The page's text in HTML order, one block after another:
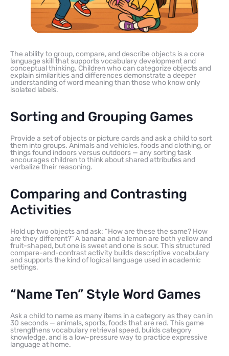
The ability to group, compare, and describe objects is a core
language skill that supports vocabulary development and
conceptual thinking. Children who can categorize objects and
explain similarities and differences demonstrate a deeper
understanding of word meaning than those who know only
isolated labels.
Sorting and Grouping Games
Provide a set of objects or picture cards and ask a child to sort
them into groups. Animals and vehicles, foods and clothing, or
things found indoors versus outdoors — any sorting task
encourages children to think about shared attributes and
verbalize their reasoning.
Comparing and Contrasting
Activities
Hold up two objects and ask: “How are these the same? How
are they different?” A banana and a lemon are both yellow and
fruit-shaped, but one is sweet and one is sour. This structured
compare-and-contrast activity builds descriptive vocabulary
and supports the kind of logical language used in academic
settings.
“Name Ten” Style Word Games
Ask a child to name as many items in a category as they can in
30 seconds — animals, sports, foods that are red. This game
strengthens vocabulary retrieval speed, builds category
knowledge, and is a low-pressure way to practice expressive
language at home.